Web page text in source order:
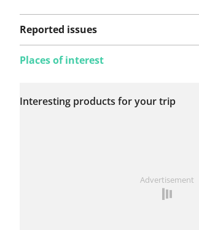
Reported issues
this route yet.
Places of interest
Interesting products for your trip
Advertisement